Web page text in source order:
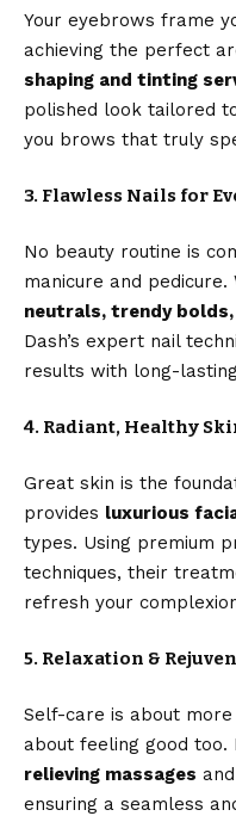
Your eyebrows frame
achieving the perfect
shaping and tinting
polished look tailored
you brows that truly
3. Flawless Nails for
No beauty routine is
manicure and
neutrals, trendy
Dash’s expert nail
results with long-
4. Radiant, Healthy
Great skin is the
provides luxurious
types. Using premium
techniques, their
refresh your
5. Relaxation &
Self-care is about
about feeling good too.
relieving massages and
ensuring a seamless